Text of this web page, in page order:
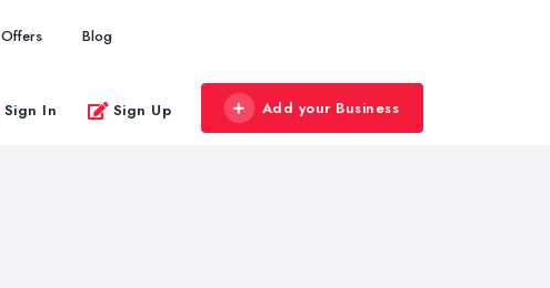
Offers Blog
Sign In Sign Up Add your Business